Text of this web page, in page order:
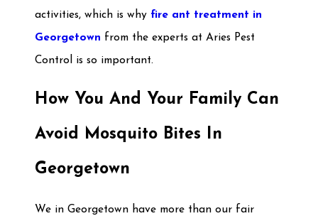
activities, which is why fire ant treatment in
Georgetown from the experts at Aries Pest
Control is so important.
How You And Your Family Can
Avoid Mosquito Bites In
Georgetown
We in Georgetown have more than our fair